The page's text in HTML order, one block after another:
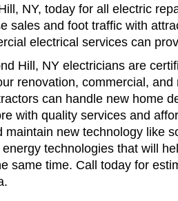
NY, today for all electric
sales and foot traffic with
electrical services can
Hill, NY electricians are
renovation, commercial,
can handle new home
with quality services and
maintain new technology like
technologies that will
same time. Call today for